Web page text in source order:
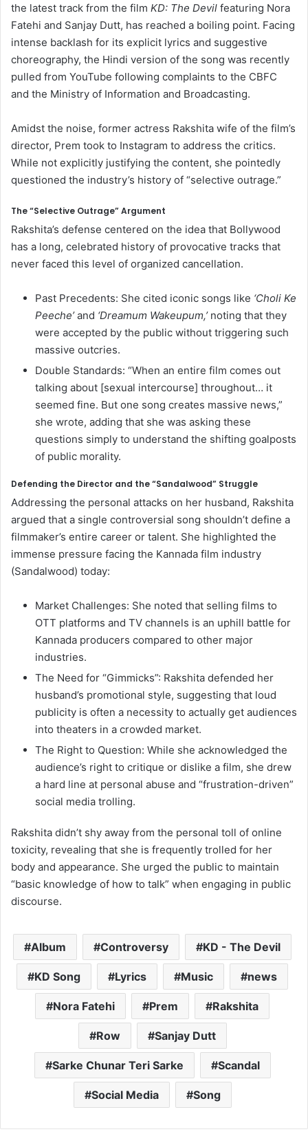
the latest track from the film KD: The Devil featuring Nora
Fatehi and Sanjay Dutt, has reached a boiling point. Facing
intense backlash for its explicit lyrics and suggestive
choreography, the Hindi version of the song was recently
pulled from YouTube following complaints to the CBFC
and the Ministry of Information and Broadcasting.
Amidst the noise, former actress Rakshita wife of the film’s
director, Prem took to Instagram to address the critics.
While not explicitly justifying the content, she pointedly
questioned the industry’s history of “selective outrage.”
The “Selective Outrage” Argument
Rakshita’s defense centered on the idea that Bollywood
has a long, celebrated history of provocative tracks that
never faced this level of organized cancellation.
Past Precedents: She cited iconic songs like ‘Choli Ke
Peeche’and ‘Dreamum Wakeupum,’noting that they
were accepted by the public without triggering such
massive outcries.
Double Standards: “When an entire film comes out
talking about [sexual intercourse] throughout… it
seemed fine. But one song creates massive news,”
she wrote, adding that she was asking these
questions simply to understand the shifting goalposts
of public morality.
Defending the Director and the “Sandalwood” Struggle
Addressing the personal attacks on her husband, Rakshita
argued that a single controversial song shouldn’t define a
filmmaker’s entire career or talent. She highlighted the
immense pressure facing the Kannada film industry
(Sandalwood) today:
Market Challenges: She noted that selling films to
OTT platforms and TV channels is an uphill battle for
Kannada producers compared to other major
industries.
The Need for “Gimmicks”: Rakshita defended her
husband’s promotional style, suggesting that loud
publicity is often a necessity to actually get audiences
into theaters in a crowded market.
The Right to Question: While she acknowledged the
audience’s right to critique or dislike a film, she drew
a hard line at personal abuse and “frustration-driven”
social media trolling.
Rakshita didn’t shy away from the personal toll of online
toxicity, revealing that she is frequently trolled for her
body and appearance. She urged the public to maintain
“basic knowledge of how to talk” when engaging in public
discourse.
Album Controversy KD - The Devil
KD Song Lyrics Music news
Nora Fatehi Prem Rakshita
Row Sanjay Dutt
Sarke Chunar Teri Sarke Scandal
Social Media Song